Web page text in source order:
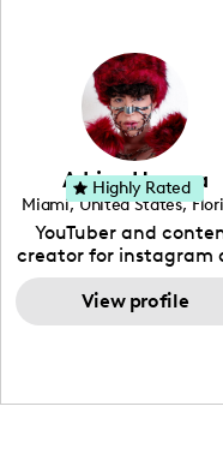
Adrian Herrera
Miami, United States,
YouTuber and
creator for instagram
and beauty lover.
View profile
Highly Rated